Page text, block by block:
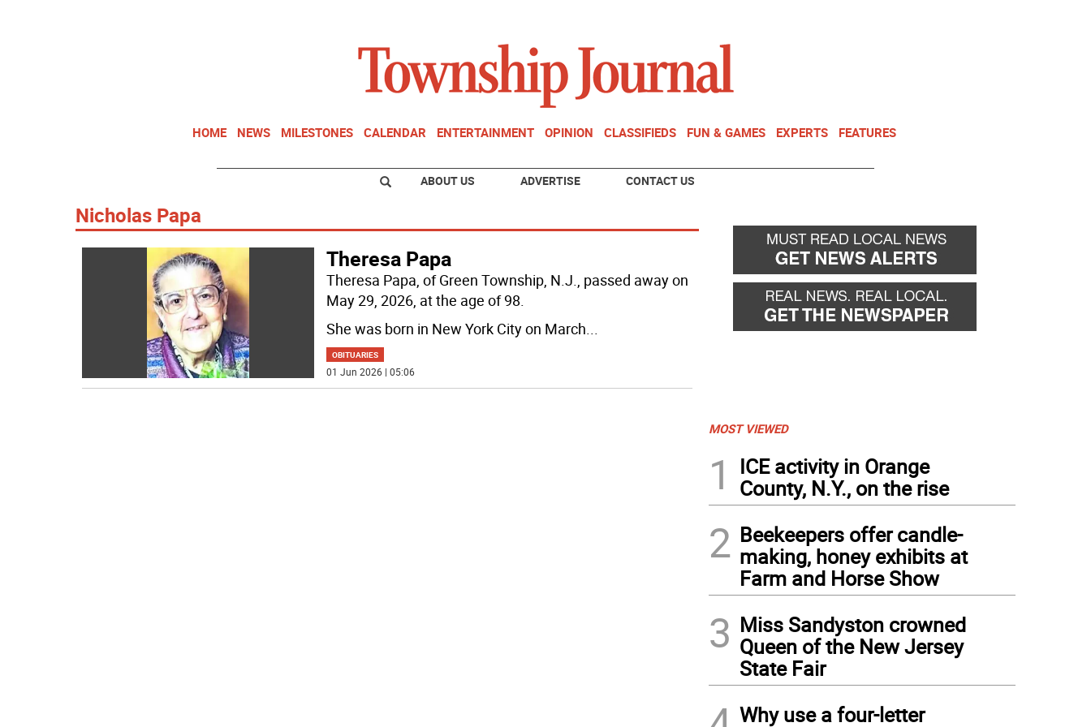
HOME NEWS MILESTONES CALENDAR ENTERTAINMENT OPINION CLASSIFIEDS FUN & GAMES EXPERTS FEATURES
ABOUT US ADVERTISE CONTACT US
Nicholas Papa
Theresa Papa
Theresa Papa, of Green Township, N.J., passed away on
May 29, 2026, at the age of 98.
She was born in New York City on March...
OBITUARIES
01 Jun 2026 | 05:06
MOST VIEWED
1
ICE activity in Orange
County, N.Y., on the rise
2 Beekeepers offer candle-
making, honey exhibits at
Farm and Horse Show
3 Miss Sandyston crowned
Queen of the New Jersey
State Fair
Why use a four-letter